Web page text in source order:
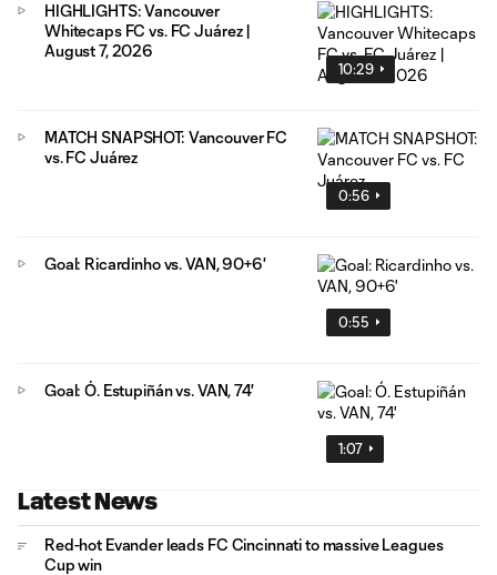
10:29
HIGHLIGHTS: Vancouver
Whitecaps FC vs. FC Juárez |
August 7, 2026
0:56
MATCH SNAPSHOT: Vancouver FC
vs. FC Juárez
0:55
Goal: Ricardinho vs. VAN, 90+6'
1:07
Goal: Ó. Estupiñán vs. VAN, 74'
Latest News
Red-hot Evander leads FC Cincinnati to massive Leagues
Cup win